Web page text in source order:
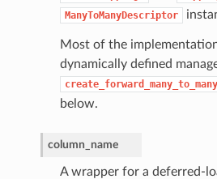
ManyToManyDescriptor
Most of the
dynamically defined
below.
column_name
A wrapper for a deferred-